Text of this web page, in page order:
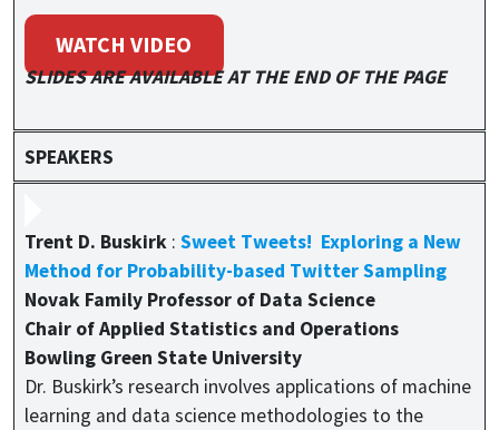
WATCH VIDEO
SLIDES ARE AVAILABLE AT THE END OF THE PAGE
SPEAKERS
Trent D. Buskirk: Sweet Tweets! Exploring a New
Method for Probability-based Twitter Sampling
Novak Family Professor of Data Science
Chair of Applied Statistics and Operations
Bowling Green State University
Dr. Buskirk’s research involves applications of machine
learning and data science methodologies to the